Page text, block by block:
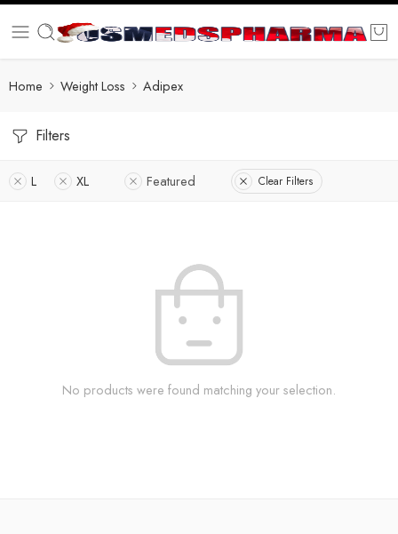
Home Weight Loss Adipex
Filters
L XL Featured Clear Filters
No products were found matching your selection.